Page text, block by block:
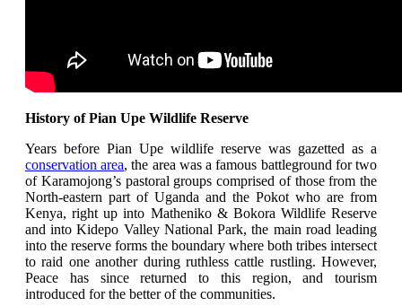
History of Pian Upe Wildlife Reserve
Years before Pian Upe wildlife reserve was gazetted as a
conservation area, the area was a famous battleground for two
of Karamojong’s pastoral groups comprised of those from the
North-eastern part of Uganda and the Pokot who are from
Kenya,right up into Matheniko & Bokora Wildlife Reserve
and into Kidepo Valley National Park, the main road leading
into the reserve forms the boundary where both tribes intersect
to raid one another during ruthless cattle rustling. However,
Peace has since returned to this region, and tourism
introduced for the better of the communities.